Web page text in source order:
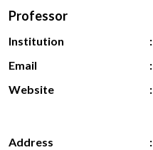
Professor
Institution
Email
Website
Address